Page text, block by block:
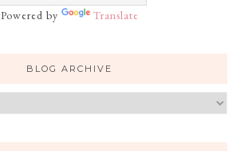
Powered by Translate
BLOG ARCHIVE